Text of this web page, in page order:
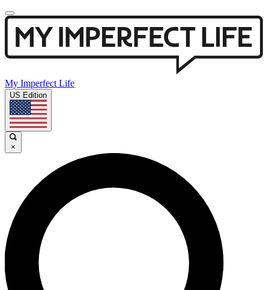
My Imperfect Life
US Edition
×